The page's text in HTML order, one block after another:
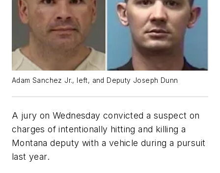
Adam Sanchez Jr., left, and Deputy Joseph Dunn
A jury on Wednesday convicted a suspect on
charges of intentionally hitting and killing a
Montana deputy with a vehicle during a pursuit
last year.